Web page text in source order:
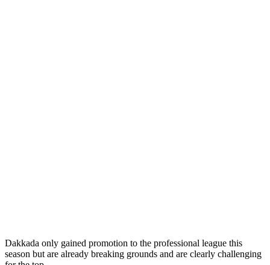
Dakkada only gained promotion to the professional league this
season but are already breaking grounds and are clearly challenging